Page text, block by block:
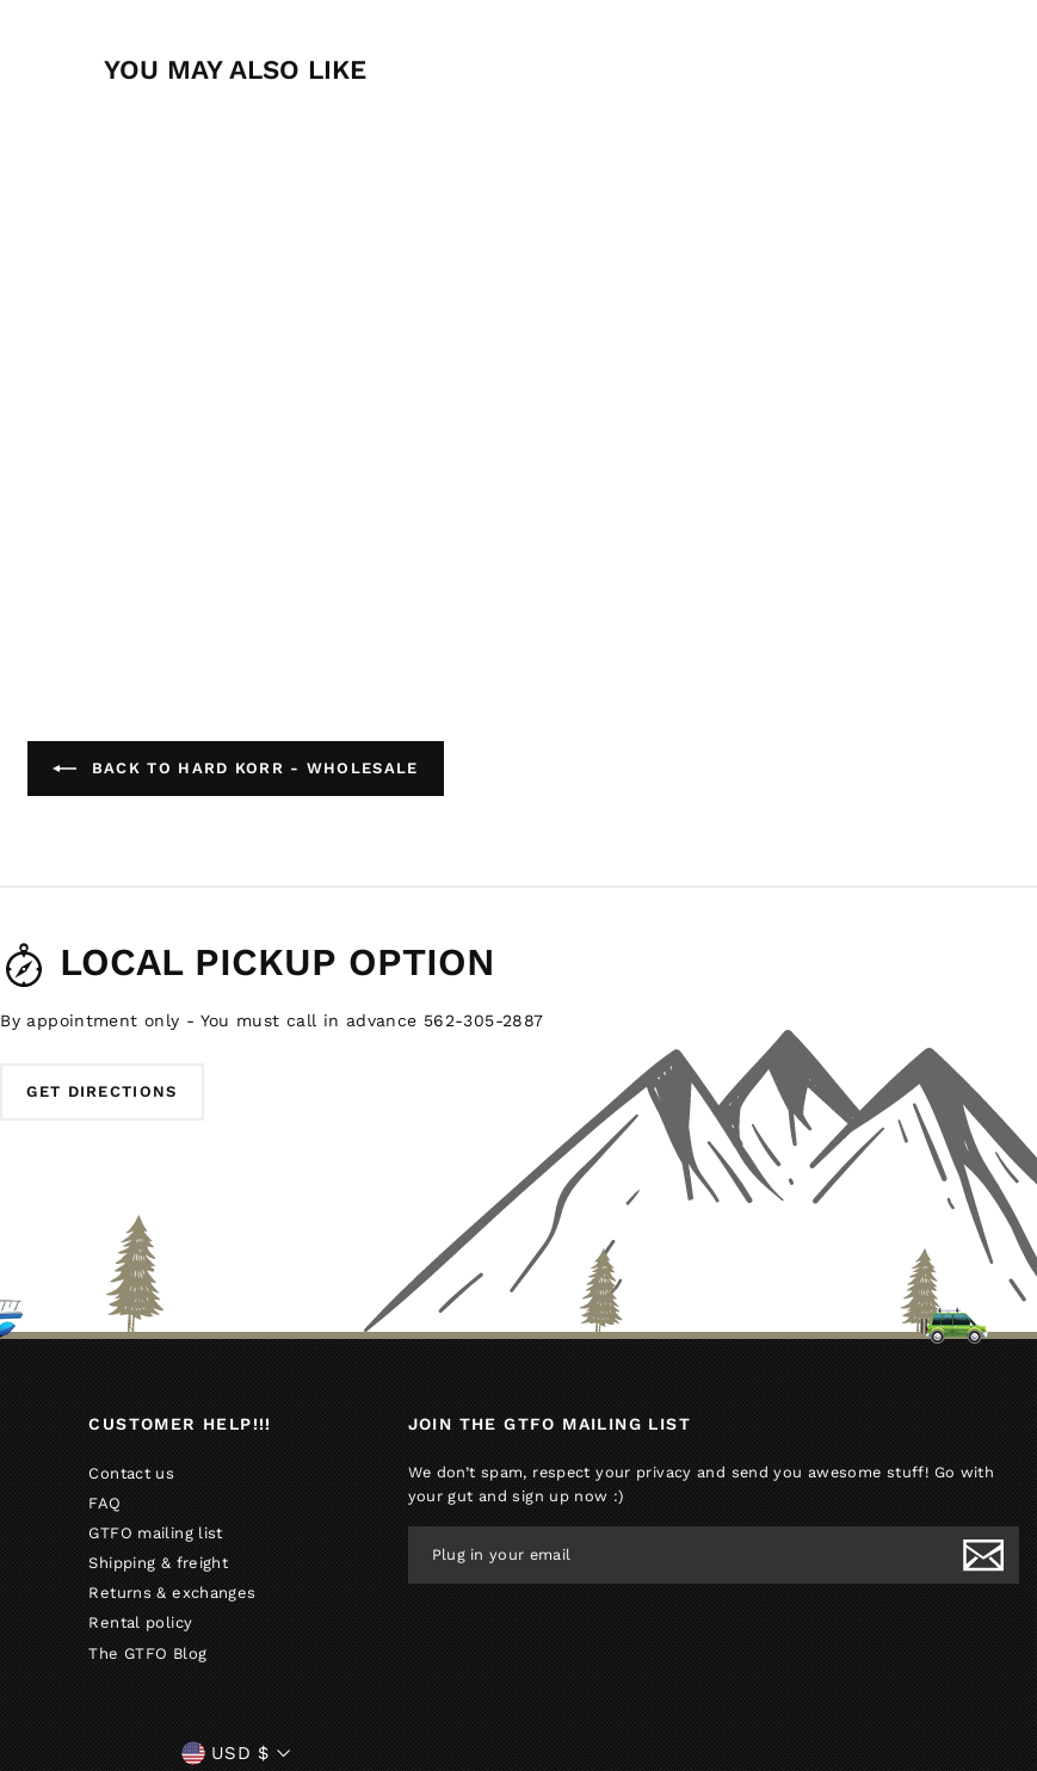
YOU MAY ALSO LIKE
BACK TO HARD KORR - WHOLESALE
LOCAL PICKUP OPTION
By appointment only - You must call in advance 562-305-2887
GET DIRECTIONS
CUSTOMER HELP!!!
Contact us
FAQ
GTFO mailing list
Shipping & freight
Returns & exchanges
Rental policy
The GTFO Blog
JOIN THE GTFO MAILING LIST
We don’t spam, respect your privacy and send you awesome stuff! Go with
your gut and sign up now :)
YOUR
CURRENCY
USD $